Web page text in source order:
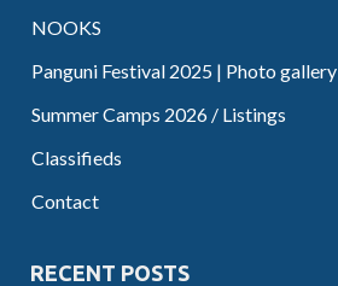
NOOKS
Panguni Festival 2025 | Photo gallery
Summer Camps 2026 / Listings
Classifieds
Contact
RECENT POSTS